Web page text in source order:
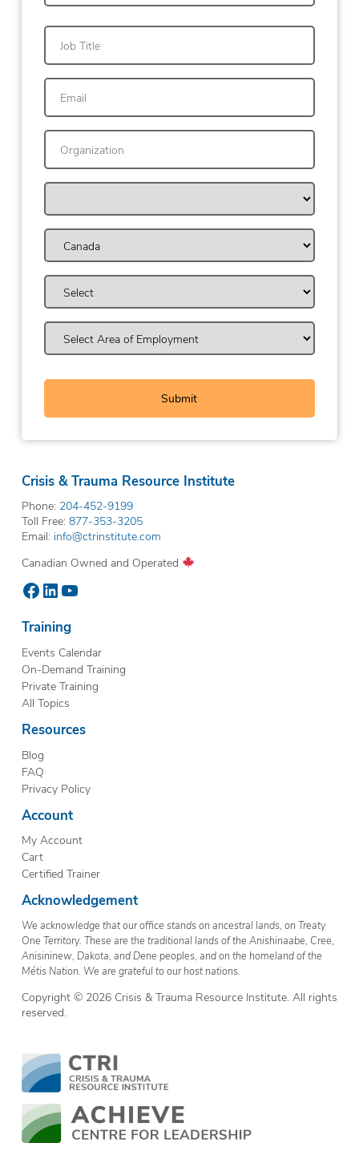
Crisis & Trauma Resource Institute
Phone: 204-452-9199
Toll Free: 877-353-3205
Email: info@ctrinstitute.com
Canadian Owned and Operated
Facebook
LinkedIn
YouTube
Training
Events Calendar
On-Demand Training
Private Training
All Topics
Resources
Blog
FAQ
Privacy Policy
Account
My Account
Cart
Certified Trainer
Acknowledgement
We acknowledge that our office stands on ancestral lands, on Treaty
One Territory. These are the traditional lands of the Anishinaabe, Cree,
Anisininew, Dakota, and Dene peoples, and on the homeland of the
Métis Nation. We are grateful to our host nations.
Copyright © 2026 Crisis & Trauma Resource Institute. All rights
reserved.